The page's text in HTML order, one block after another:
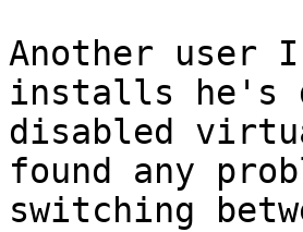
Another user I
installs he's
disabled
found any
switching